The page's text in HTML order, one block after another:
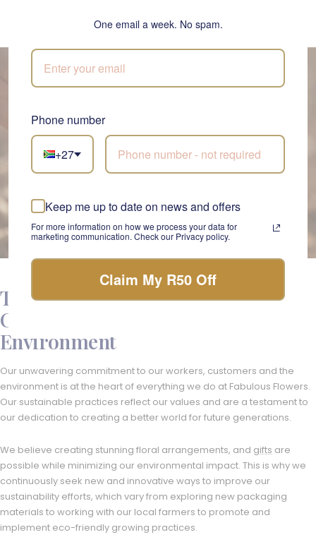
The Fabulous Flowers Ethos -
Caring for Our Customers and the
Environment
Our unwavering commitment to our workers, customers and the
environment is at the heart of everything we do at Fabulous Flowers.
Our sustainable practices reflect our values and are a testament to
our dedication to creating a better world for future generations.
We believe creating stunning floral arrangements, and gifts are
possible while minimizing our environmental impact. This is why we
continuously seek new and innovative ways to improve our
sustainability efforts, which vary from exploring new packaging
materials to working with our local farmers to promote and
implement eco-friendly growing practices.
One email a week. No spam.
Phone number
+27
Keep me up to date on news and offers
For more information on how we process your data for
marketing communication. Check our Privacy policy.
Claim My R50 Off